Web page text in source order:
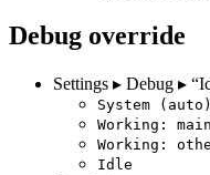
Debug override
Settings ▸ Debug ▸
System (auto)
Working: main
Working:
Idle